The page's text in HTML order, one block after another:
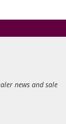
news and sale